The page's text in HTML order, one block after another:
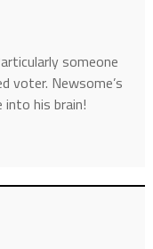
someone
voter. Newsome’s
into his brain!